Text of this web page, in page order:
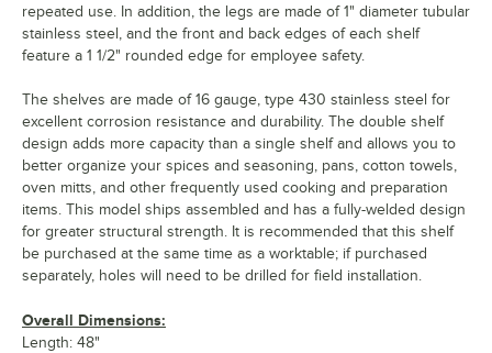
repeated use. In addition, the legs are made of 1" diameter tubular
stainless steel, and the front and back edges of each shelf
feature a 1 1/2" rounded edge for employee safety.
The shelves are made of 16 gauge, type 430 stainless steel for
excellent corrosion resistance and durability. The double shelf
design adds more capacity than a single shelf and allows you to
better organize your spices and seasoning, pans, cotton towels,
oven mitts, and other frequently used cooking and preparation
items. This model ships assembled and has a fully-welded design
for greater structural strength. It is recommended that this shelf
be purchased at the same time as a worktable; if purchased
separately, holes will need to be drilled for field installation.
Overall Dimensions:
Length: 48"